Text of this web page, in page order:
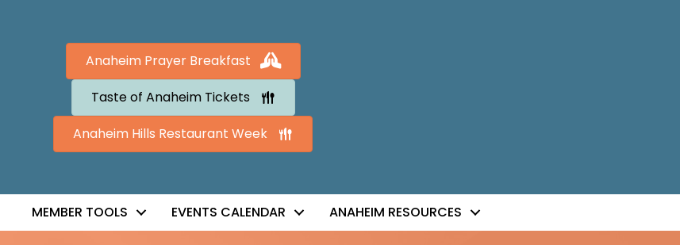
Anaheim Prayer Breakfast
Taste of Anaheim Tickets
Anaheim Hills Restaurant Week
MEMBER TOOLS EVENTS CALENDAR ANAHEIM RESOURCES